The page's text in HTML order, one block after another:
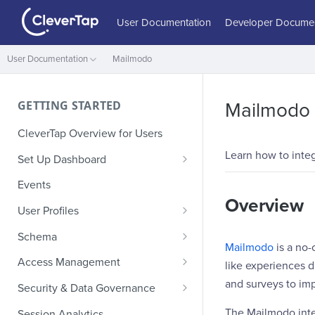
User Documentation Developer
User Documentation Mailmodo
GETTING STARTED
CleverTap Overview for Users
Set Up Dashboard
Onboarding Glossary
Project Setup
Events
User Profiles
How Profiles Merge
Upload Past User Profiles
Delete User Profile
Schema
Composite Events
Sample Events by Business
Vertical
Access Management
Manage Users
Role-Based Access Control
Security & Data Governance
PII Masking
Mailmodo
Learn how to
Overview
Mailmodo is a
like experiences
and surveys to